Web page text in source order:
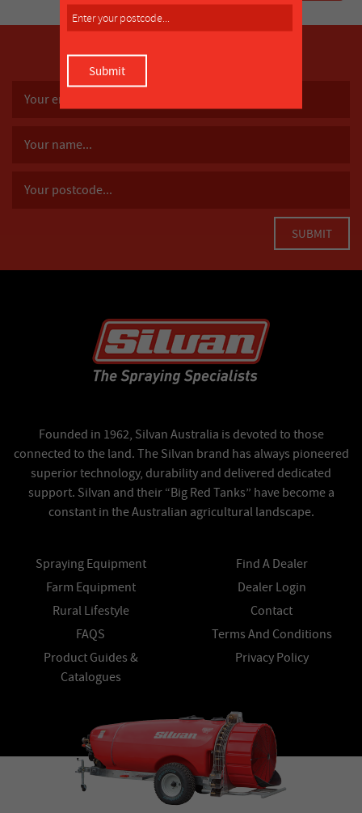
SUBSCRIBE TO OUR MAILING LIST
Founded in 1962, Silvan Australia is devoted to those
connected to the land. The Silvan brand has always pioneered
superior technology, durability and delivered dedicated
support. Silvan and their “Big Red Tanks” have become a
constant in the Australian agricultural landscape.
Spraying Equipment
Farm Equipment
Rural Lifestyle
FAQS
Product Guides &
Catalogues
Find A Dealer
Dealer Login
Contact
Terms And Conditions
Privacy Policy